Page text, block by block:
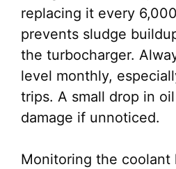
replacing it every
prevents sludge
the turbocharger.
level monthly,
trips. A small drop in
damage if unnoticed.
Monitoring the coolant